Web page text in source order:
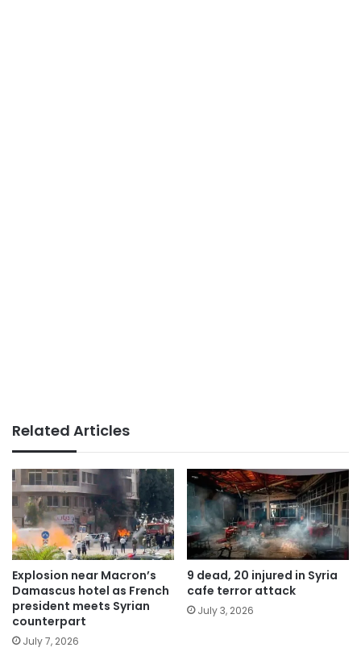
Related Articles
Explosion near Macron’s
Damascus hotel as French
president meets Syrian
counterpart
July 7, 2026
9 dead, 20 injured in Syria
cafe terror attack
July 3, 2026